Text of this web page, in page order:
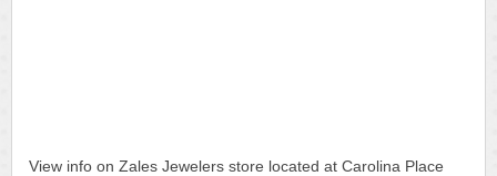
View info on Zales Jewelers store located at Carolina Place